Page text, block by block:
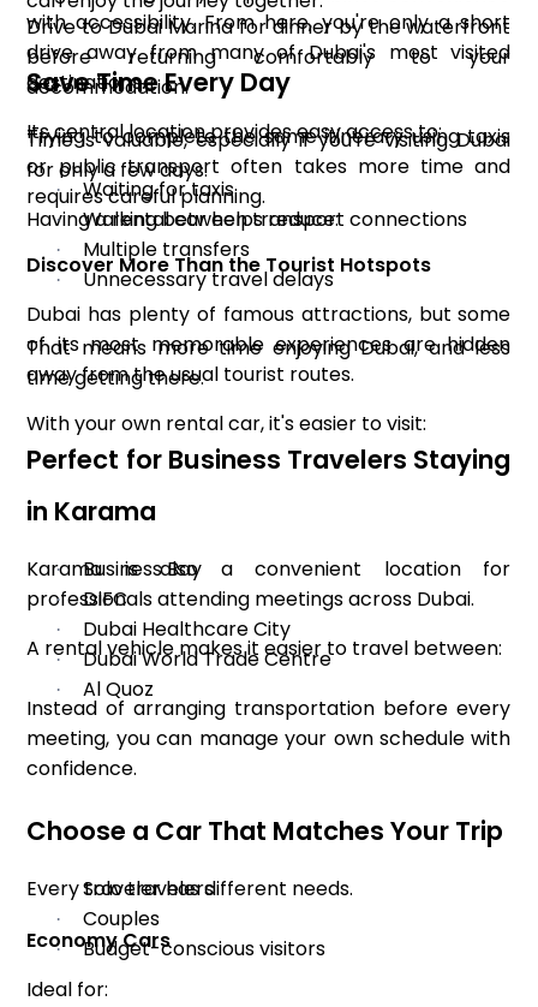
with accessibility. From here, you're only a short
drive away from many of Dubai's most visited
destinations.
Its central location provides easy access to:
Drive to Dubai Marina for dinner by the waterfront
before returning comfortably to your
accommodation.
Trying to complete the same itinerary using taxis
or public transport often takes more time and
requires careful planning.
Discover More Than the Tourist Hotspots
Dubai has plenty of famous attractions, but some
of its most memorable experiences are hidden
away from the usual tourist routes.
With your own rental car, it's easier to visit:
Save Time Every Day
Time is valuable, especially if you're visiting Dubai
for only a few days.
Having a rental car helps reduce:
· Waiting for taxis
· Walking between transport connections
· Multiple transfers
· Unnecessary travel delays
That means more time enjoying Dubai, and less
time getting there.
Perfect for Business Travelers Staying
in Karama
Karama is also a convenient location for
professionals attending meetings across Dubai.
A rental vehicle makes it easier to travel between:
· Business Bay
· DIFC
· Dubai Healthcare City
· Dubai World Trade Centre
· Al Quoz
Instead of arranging transportation before every
meeting, you can manage your own schedule with
confidence.
Choose a Car That Matches Your Trip
Every traveler has different needs.
Economy Cars
Ideal for:
· Solo travelers
· Couples
· Budget-conscious visitors